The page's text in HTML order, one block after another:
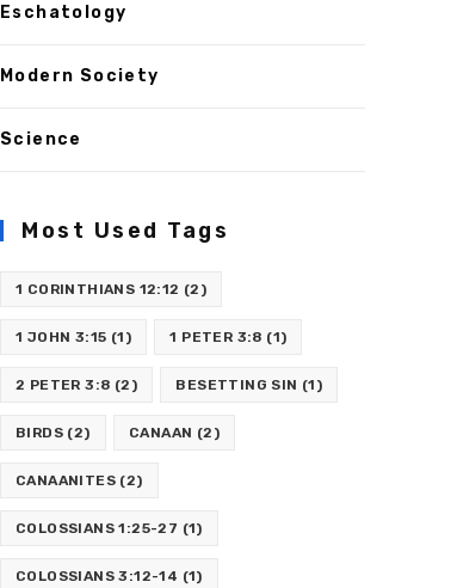
Eschatology
Modern Society
Science
Most Used Tags
1 CORINTHIANS 12:12 (2)
1 JOHN 3:15 (1) 1 PETER 3:8 (1)
2 PETER 3:8 (2) BESETTING SIN (1)
BIRDS (2) CANAAN (2)
CANAANITES (2)
COLOSSIANS 1:25-27 (1)
COLOSSIANS 3:12-14 (1)